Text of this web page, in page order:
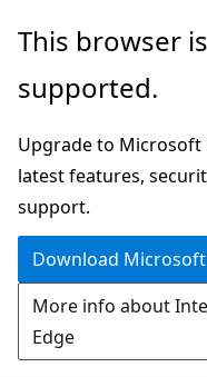
Skip
main
This browser
supported.
Upgrade to Microsoft
latest features,
support.
Download
More info about
Edge